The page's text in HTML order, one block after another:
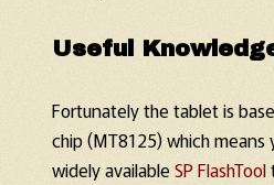
Useful
Fortunately the tablet is
chip (MT8125) which means
widely availableSP FlashTool